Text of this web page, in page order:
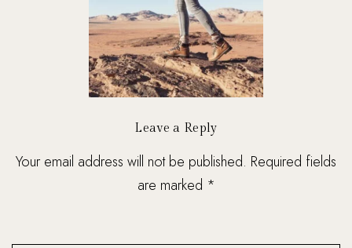
Leave a Reply
Your email address will not be published. Required fields
are marked *